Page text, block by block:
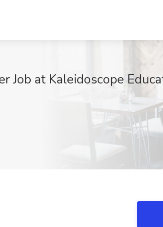
Job at Kaleidoscope